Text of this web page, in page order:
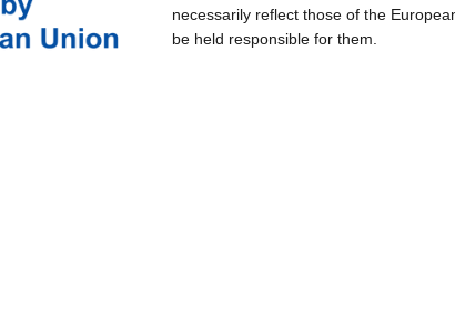
necessarily reflect those of the
be held responsible for them.